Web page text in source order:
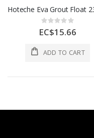
Rating:
0%
EC$15.66
ADD TO CART